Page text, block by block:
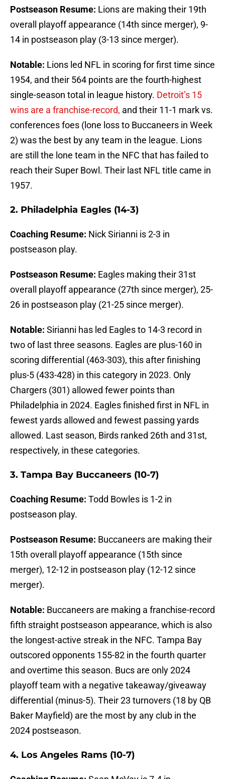
Postseason Resume: Lions are making their 19th
overall playoff appearance (14th since merger), 9-
14 in postseason play (3-13 since merger).
Notable: Lions led NFL in scoring for first time since
1954, and their 564 points are the fourth-highest
single-season total in league history. Detroit’s 15
wins are a franchise-record, and their 11-1 mark vs.
conferences foes (lone loss to Buccaneers in Week
2) was the best by any team in the league. Lions
are still the lone team in the NFC that has failed to
reach their Super Bowl. Their last NFL title came in
1957.
2. Philadelphia Eagles (14-3)
Coaching Resume: Nick Sirianni is 2-3 in
postseason play.
Postseason Resume: Eagles making their 31st
overall playoff appearance (27th since merger), 25-
26 in postseason play (21-25 since merger).
Notable: Sirianni has led Eagles to 14-3 record in
two of last three seasons. Eagles are plus-160 in
scoring differential (463-303), this after finishing
plus-5 (433-428) in this category in 2023. Only
Chargers (301) allowed fewer points than
Philadelphia in 2024. Eagles finished first in NFL in
fewest yards allowed and fewest passing yards
allowed. Last season, Birds ranked 26th and 31st,
respectively, in these categories.
3. Tampa Bay Buccaneers (10-7)
Coaching Resume: Todd Bowles is 1-2 in
postseason play.
Postseason Resume: Buccaneers are making their
15th overall playoff appearance (15th since
merger), 12-12 in postseason play (12-12 since
merger).
Notable: Buccaneers are making a franchise-record
fifth straight postseason appearance, which is also
the longest-active streak in the NFC. Tampa Bay
outscored opponents 155-82 in the fourth quarter
and overtime this season. Bucs are only 2024
playoff team with a negative takeaway/giveaway
differential (minus-5). Their 23 turnovers (18 by QB
Baker Mayfield) are the most by any club in the
2024 postseason.
4. Los Angeles Rams (10-7)